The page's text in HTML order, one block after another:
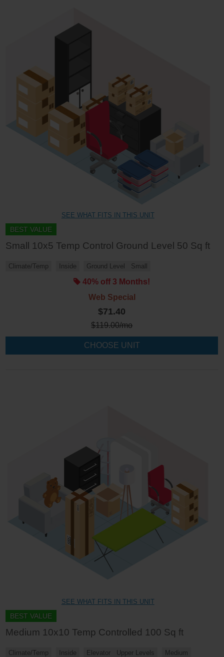
SEE WHAT FITS IN THIS UNIT
BEST VALUE
Small 10x5 Temp Control Ground Level 50 Sq ft
Climate/Temp Inside Ground Level Small
40% off 3 Months!
Web Special
$71.40
$119.00/mo
CHOOSE UNIT
SEE WHAT FITS IN THIS UNIT
BEST VALUE
Medium 10x10 Temp Controlled 100 Sq ft
Climate/Temp Inside Elevator Upper Levels Medium